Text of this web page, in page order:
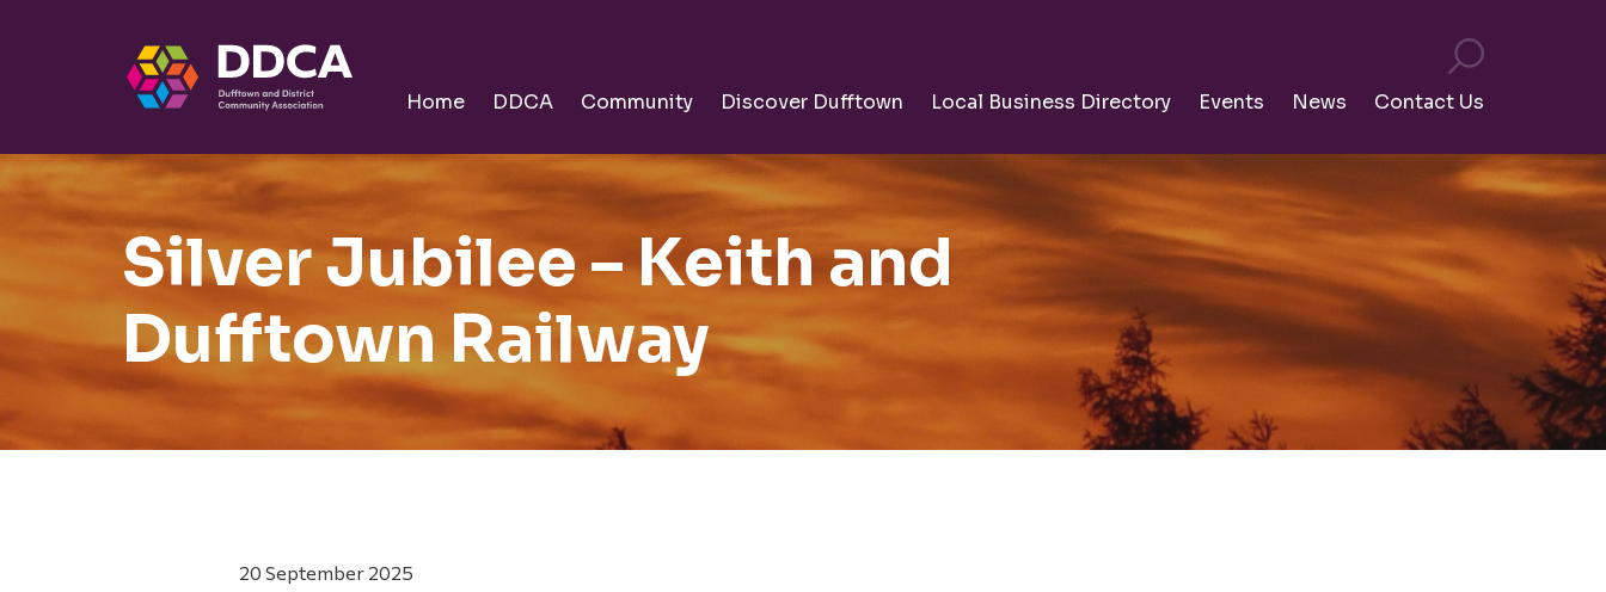
Community
Home DDCA Community Discover Dufftown Local Business Directory Events News Contact Us
Silver Jubilee – Keith and
Dufftown Railway
20 September 2025